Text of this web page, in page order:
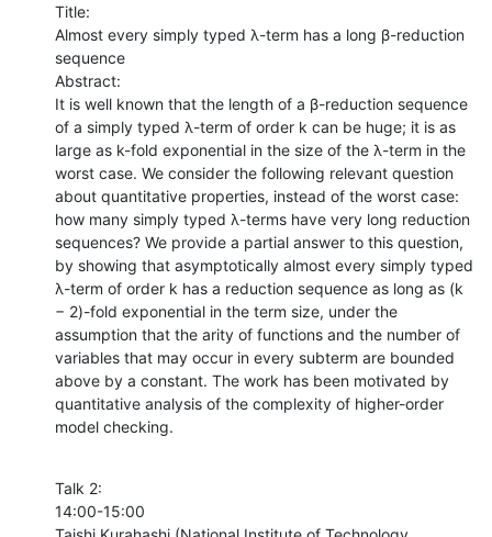
Title:
Almost every simply typed λ-term has a long β-reduction
sequence
Abstract:
It is well known that the length of a β-reduction sequence
of a simply typed λ-term of order k can be huge; it is as
large as k-fold exponential in the size of the λ-term in the
worst case. We consider the following relevant question
about quantitative properties, instead of the worst case:
how many simply typed λ-terms have very long reduction
sequences? We provide a partial answer to this question,
by showing that asymptotically almost every simply typed
λ-term of order k has a reduction sequence as long as (k
− 2)-fold exponential in the term size, under the
assumption that the arity of functions and the number of
variables that may occur in every subterm are bounded
above by a constant. The work has been motivated by
quantitative analysis of the complexity of higher-order
model checking.
Talk 2:
14:00-15:00